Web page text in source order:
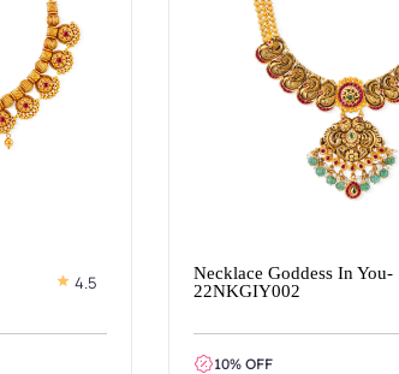
4.5
Necklace Goddess In You-
22NKGIY002
10% OFF